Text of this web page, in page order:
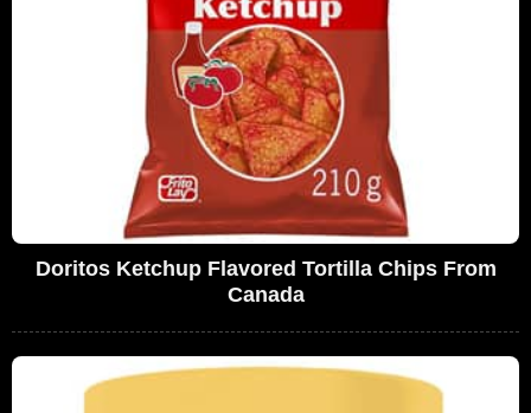
Doritos Ketchup Flavored Tortilla Chips From
Canada